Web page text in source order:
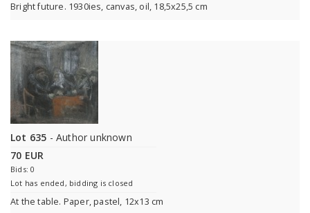
Bright future. 1930ies, canvas, oil, 18,5x25,5 cm
Lot 635 - Author unknown
70 EUR
Bids: 0
Lot has ended, bidding is closed
At the table. Paper, pastel, 12x13 cm